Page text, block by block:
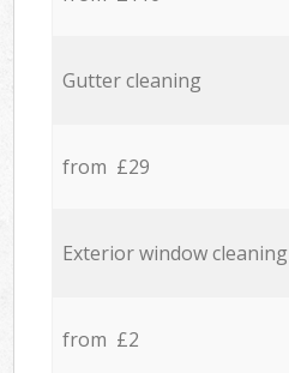
Gutter cleaning
from £29
Exterior window cleaning
from £2